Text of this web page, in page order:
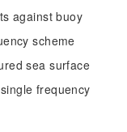
against buoy
scheme
sea surface
frequency